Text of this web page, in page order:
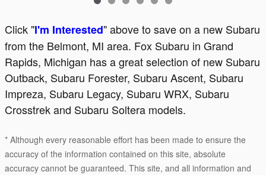
Click "I'm Interested" above to save on a new Subaru
from the Belmont, MI area. Fox Subaru in Grand
Rapids, Michigan has a great selection of new Subaru
Outback, Subaru Forester, Subaru Ascent, Subaru
Impreza, Subaru Legacy, Subaru WRX, Subaru
Crosstrek and Subaru Soltera models.
* Although every reasonable effort has been made to ensure the
accuracy of the information contained on this site, absolute
accuracy cannot be guaranteed. This site, and all information and